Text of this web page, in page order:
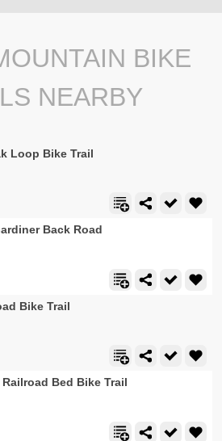
BIKE
NEARBY
Loop Bike Trail
Back Road
Bike Trail
Bed Bike Trail